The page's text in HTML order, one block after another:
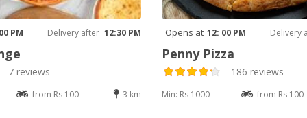
PM Delivery after 12:30 PM
7 reviews
from Rs 100 3 km
Opens at 12: 00 PM Delivery
Penny Pizza
186 reviews
Min: Rs 1000 from Rs 100